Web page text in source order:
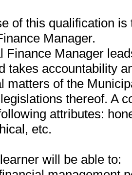
of this qualification
Manager.
Finance Manager
takes accountability
matters of the
thereof. A
attributes:
etc.
will be able to: